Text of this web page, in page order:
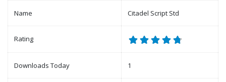
Name Citadel Script Std
Rating
Downloads Today 1